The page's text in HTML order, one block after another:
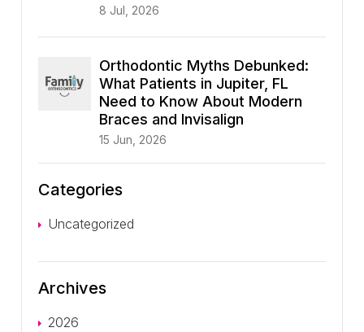
8 Jul, 2026
Orthodontic Myths Debunked:
What Patients in Jupiter, FL
Need to Know About Modern
Braces and Invisalign
15 Jun, 2026
Categories
Uncategorized
Archives
2026